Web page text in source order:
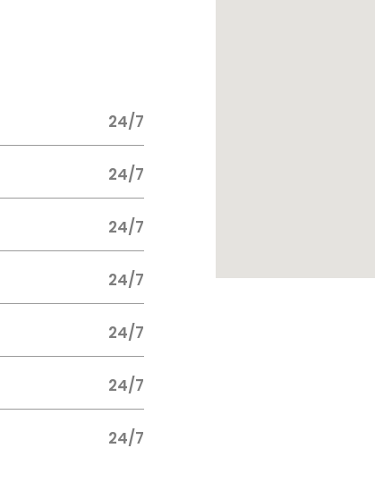
24/7
24/7
24/7
24/7
24/7
24/7
24/7